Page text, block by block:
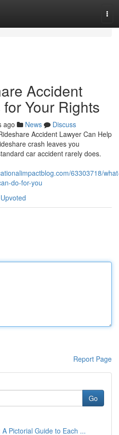
Accident
Your Rights
ago News
Discuss
Accident Lawyer Can Help
crash leaves you
car accident rarely does.
63303718/
do-for-you
Report Page
Go
Pictorial Guide to Each ...